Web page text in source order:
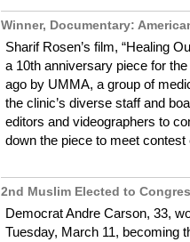
Winner, Documentary:
Sharif Rosen’s film, “Healing
a 10th anniversary piece for
ago by UMMA, a group of
the clinic’s diverse staff and
editors and videographers to
down the piece to meet
2nd Muslim Elected to
Democrat Andre Carson, 33,
Tuesday, March 11, becoming